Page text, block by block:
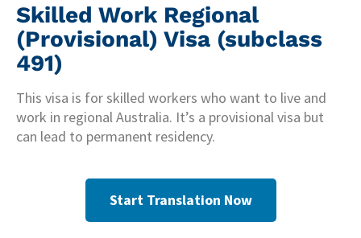
Skilled Work Regional
(Provisional) Visa (subclass
491)
This visa is for skilled workers who want to live and
work in regional Australia. It’s a provisional visa but
can lead to permanent residency.
Start Translation Now